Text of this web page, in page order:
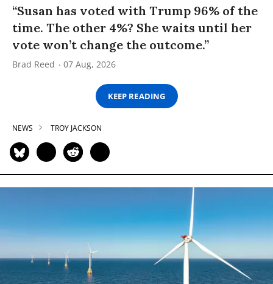
“Susan has voted with Trump 96% of the
time. The other 4%? She waits until her
vote won’t change the outcome.”
Brad Reed 07 Aug, 2026
KEEP READING
NEWS TROY JACKSON